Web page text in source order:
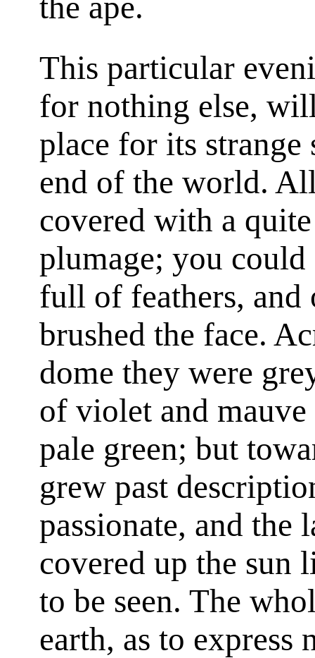
This particular
for nothing else,
place for its
end of the world.
covered with a
plumage; you
full of feathers, and
brushed the face.
dome they were
of violet and
pale green; but
grew past
passionate, and the
covered up the sun
to be seen. The
earth, as to